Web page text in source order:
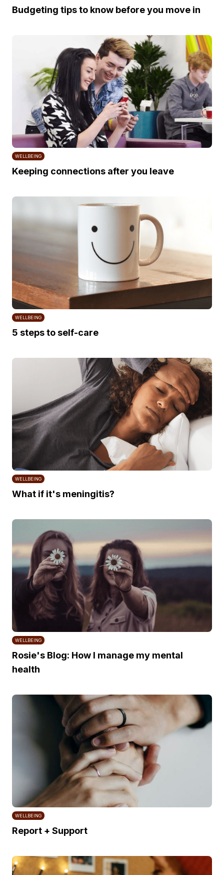
Budgeting tips to know before you move in
WELLBEING
Keeping connections after you leave
WELLBEING
5 steps to self-care
WELLBEING
What if it's meningitis?
WELLBEING
Rosie's Blog: How I manage my mental
health
WELLBEING
Report + Support